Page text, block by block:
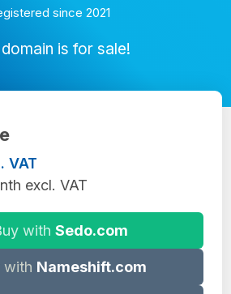
since 2021
is for sale!
VAT
excl. VAT
with Sedo.com
with Nameshift.com